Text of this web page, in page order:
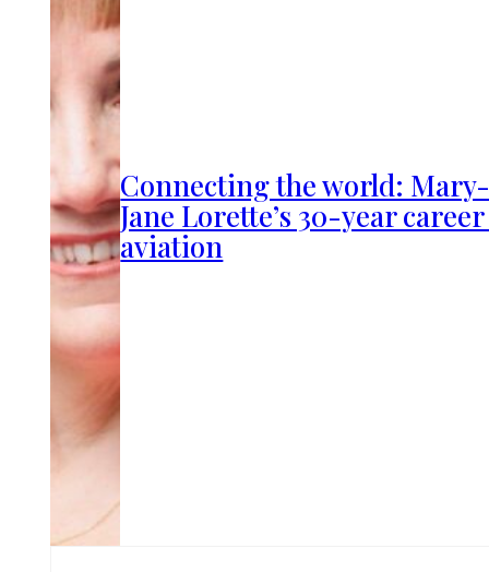
Connecting the world:
Jane Lorette’s 30-year
aviation